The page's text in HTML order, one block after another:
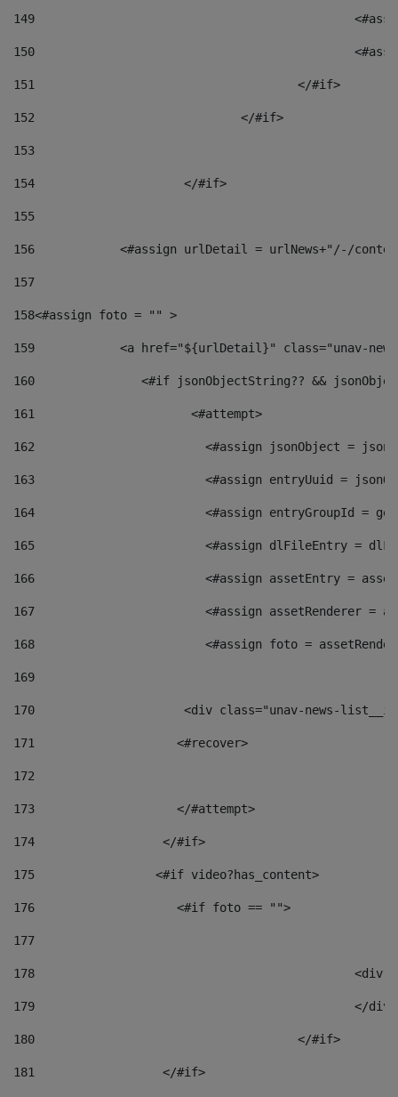
149
150
151
					</#if>
152
				</#if>
153
154
			</#if>
155
156
<#assign urlDetail = urlNews+"/-/
157
158<#assign foto = "" >
159
<a href="${urlDetail}" class="unav-
160
<#if jsonObjectString?? &&
161
    		         <#attempt>
162
<#assign jsonObject =
163
<#assign entryUuid =
164
<#assign entryGroupId =
165
<#assign dlFileEntry =
166
<#assign assetEntry =
167
<#assign assetRenderer =
168
<#assign foto =
169
170
<div class="unav-
171
                    <#recover>
172
173
                    </#attempt>
174
                  </#if>
175
                 <#if video?has_content>
176
                    <#if foto == "">
177
178
179
180
					</#if>
181
                  </#if>